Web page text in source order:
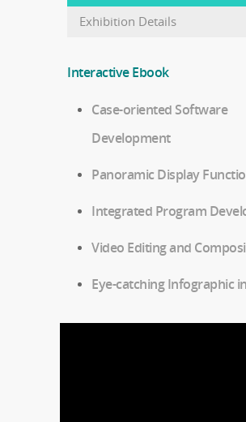
Exhibition Details
Interactive Ebook
Case-oriented Software
Development
Panoramic Display
Integrated Program
Video Editing and
Eye-catching Infographic